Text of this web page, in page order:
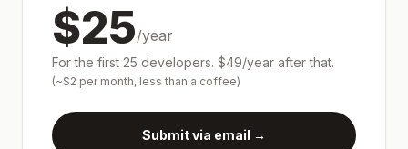
$25/year
For the first 25 developers. $49/year after that.
(~$2 per month, less than a coffee)
Submit via email →